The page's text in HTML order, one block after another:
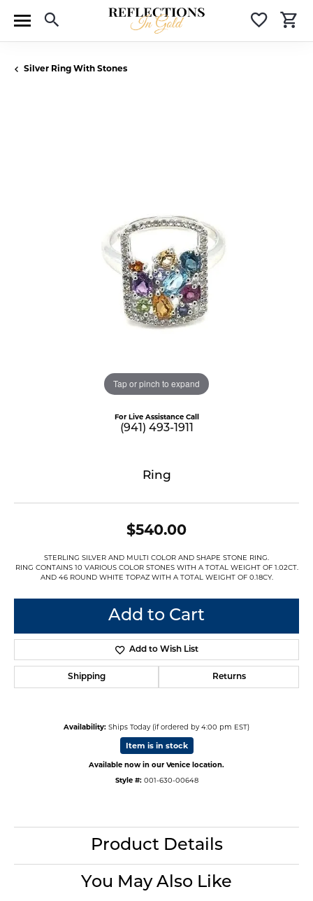
Toggle Search Menu
Silver Ring With Stones
Tap or pinch to expand
For Live Assistance Call
(941) 493-1911
Ring
$540.00
STERLING SILVER AND MULTI COLOR AND SHAPE STONE RING.
RING CONTAINS 10 VARIOUS COLOR STONES WITH A TOTAL WEIGHT OF 1.02CT.
AND 46 ROUND WHITE TOPAZ WITH A TOTAL WEIGHT OF 0.18CY.
Add to Cart
Add to Wish List
Shipping Returns
Availability: Ships Today (if ordered by 4:00 pm EST)
Item is in stock
Available now in our Venice location.
Style #: 001-630-00648
Product Details
You May Also Like